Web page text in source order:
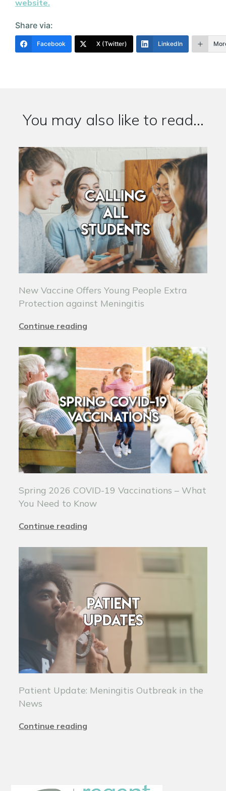
website.
Share via:
Facebook X (Twitter) LinkedIn
You may also like to read...
New Vaccine Offers Young People Extra
Protection against Meningitis
Continue reading
Spring 2026 COVID-19 Vaccinations – What
You Need to Know
Continue reading
Patient Update: Meningitis Outbreak in the
News
Continue reading